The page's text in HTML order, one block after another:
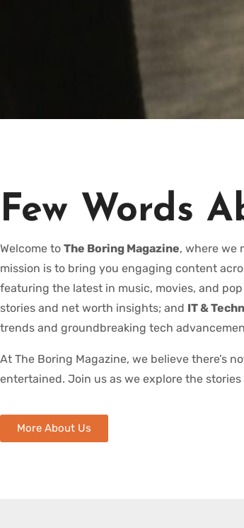
Few Words
Welcome to The Boring Magazine, where we
mission is to bring you engaging content
featuring the latest in music, movies, and
stories and net worth insights; and IT &
trends and groundbreaking tech
At The Boring Magazine, we believe there’s
entertained. Join us as we explore the
More About Us